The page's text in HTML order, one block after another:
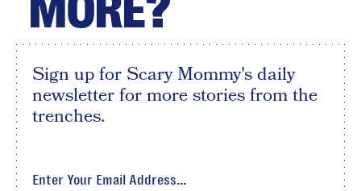
Sign up for Scary Mommy's daily
newsletter for more stories from the
trenches.